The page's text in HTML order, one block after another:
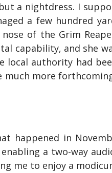
a nightdress. I
a few hundred
of the Grim
capability, and she
local authority had
more
happened in
a two-way
me to enjoy a